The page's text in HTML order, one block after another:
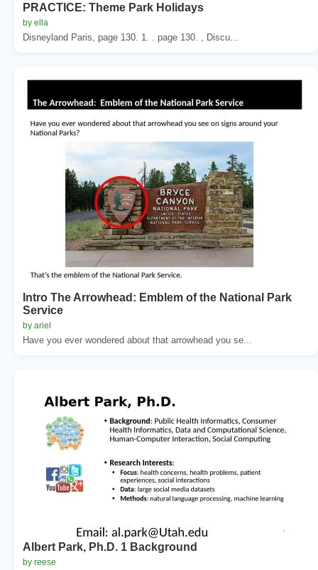
PRACTICE: Theme Park Holidays
by ella
Disneyland Paris, page 130. 1. . page 130. , Discu...
Intro The Arrowhead: Emblem of the National Park
Service
by ariel
Have you ever wondered about that arrowhead you se...
Albert Park, Ph.D. 1 Background
by reese